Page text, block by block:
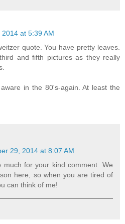
at 5:39 AM
quote. You have pretty leaves.
and fifth pictures as they really
in the 80's-again. At least the
29, 2014 at 8:07 AM
much for your kind comment. We
here, so when you are tired of
can think of me!